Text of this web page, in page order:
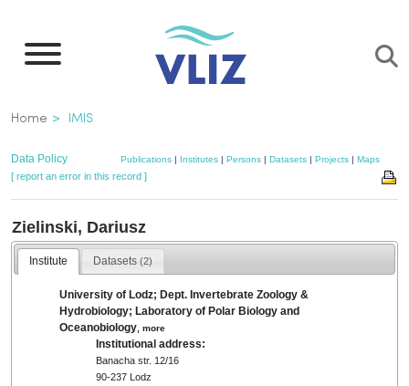
main
Breadcrumb
Home IMIS
Data Policy Publications | Institutes | Persons | Datasets | Projects | Maps
[ report an error in this record ]
Zielinski, Dariusz
Institute Datasets(2)
University of Lodz; Dept. Invertebrate Zoology &
Hydrobiology; Laboratory of Polar Biology and
Oceanobiology ,more
Institutional address:
Banacha str. 12/16
90-237 Lodz